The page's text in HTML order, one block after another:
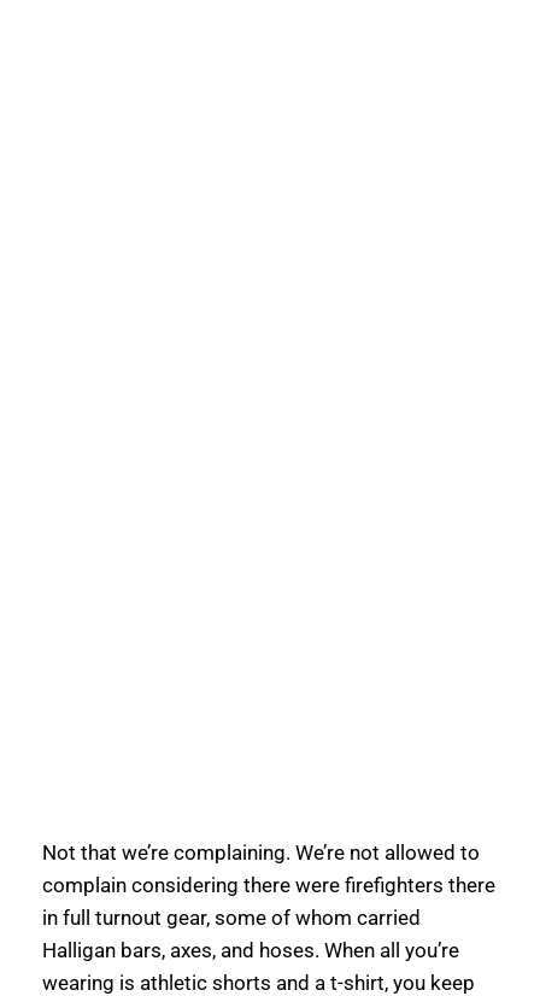
Not that we’re complaining. We’re not allowed to
complain considering there were firefighters there
in full turnout gear, some of whom carried
Halligan bars, axes, and hoses. When all you’re
wearing is athletic shorts and a t-shirt, you keep